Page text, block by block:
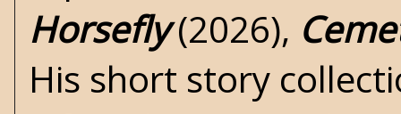
Horsefly(2026),
His short story